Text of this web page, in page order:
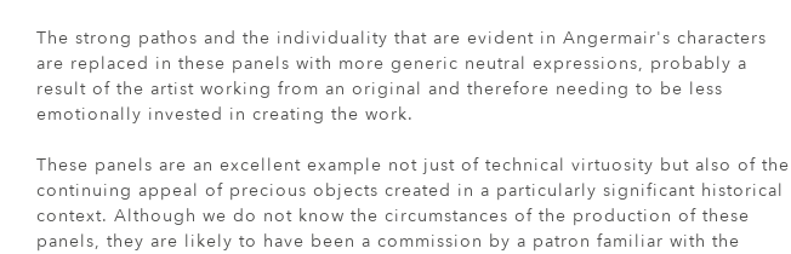
The strong pathos and the individuality that are evident in Angermair's characters
are replaced in these panels with more generic neutral expressions, probably a
result of the artist working from an original and therefore needing to be less
emotionally invested in creating the work.
These panels are an excellent example not just of technical virtuosity but also of the
continuing appeal of precious objects created in a particularly significant historical
context. Although we do not know the circumstances of the production of these
panels, they are likely to have been a commission by a patron familiar with the